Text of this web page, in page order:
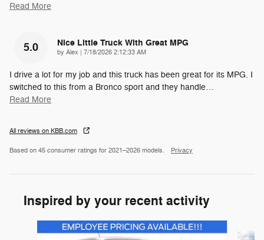
Read More
5.0 Nice Little Truck With Great MPG
by Alex | on
7/18/2026 2:12:33 AM
I drive a lot for my job and this truck has been great for its MPG. I
switched to this from a Bronco sport and they handle…
Read More
All reviews on KBB.com
Based on 45 consumer ratings for 2021–2026 models. Privacy
Inspired by your recent activity